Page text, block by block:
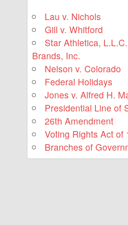
Lau v. Nichols
Gill v. Whitford
Star Athletica,
Brands, Inc.
Nelson v. Colorado
Federal Holidays
Jones v. Alfred H.
Presidential Line of
26th Amendment
Voting Rights Act of
Branches of